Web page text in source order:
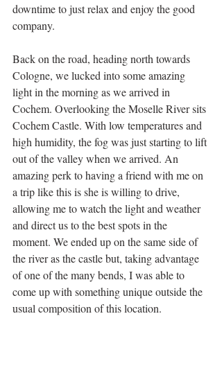
downtime to just relax and enjoy the good
company.
Back on the road, heading north towards
Cologne, we lucked into some amazing
light in the morning as we arrived in
Cochem. Overlooking the Moselle River sits
Cochem Castle. With low temperatures and
high humidity, the fog was just starting to lift
out of the valley when we arrived. An
amazing perk to having a friend with me on
a trip like this is she is willing to drive,
allowing me to watch the light and weather
and direct us to the best spots in the
moment. We ended up on the same side of
the river as the castle but, taking advantage
of one of the many bends, I was able to
come up with something unique outside the
usual composition of this location.